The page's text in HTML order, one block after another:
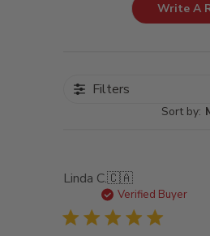
Write A
Filters
Sort by:
Linda C.🇨🇦
Verified Buyer